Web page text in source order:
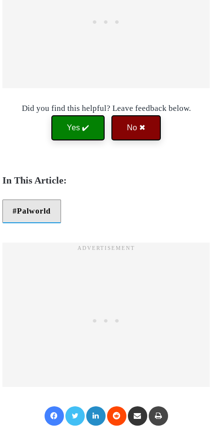
Did you find this helpful? Leave feedback below.
Yes ✔️ No ✖
Palworld